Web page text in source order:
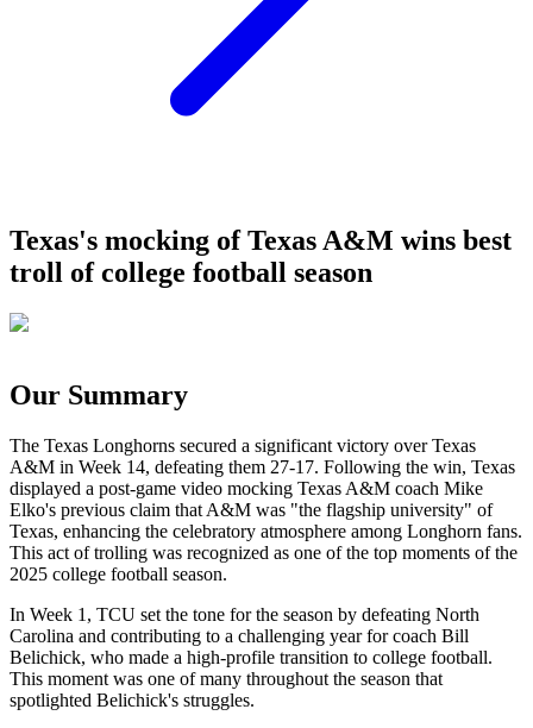
Texas's mocking of Texas A&M wins best
troll of college football season
Our Summary
The Texas Longhorns secured a significant victory over Texas
A&M in Week 14, defeating them 27-17. Following the win, Texas
displayed a post-game video mocking Texas A&M coach Mike
Elko's previous claim that A&M was "the flagship university" of
Texas, enhancing the celebratory atmosphere among Longhorn fans.
This act of trolling was recognized as one of the top moments of the
2025 college football season.
In Week 1, TCU set the tone for the season by defeating North
Carolina and contributing to a challenging year for coach Bill
Belichick, who made a high-profile transition to college football.
This moment was one of many throughout the season that
spotlighted Belichick's struggles.